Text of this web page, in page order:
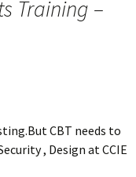
Training –
CBT needs to
, Design at CCIE